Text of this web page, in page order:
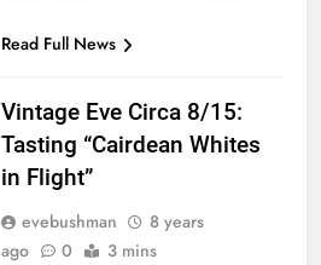
Read Full News
Vintage Eve Circa 8/15:
Tasting “Cairdean Whites
in Flight”
evebushman
8 years
ago
0 3 mins